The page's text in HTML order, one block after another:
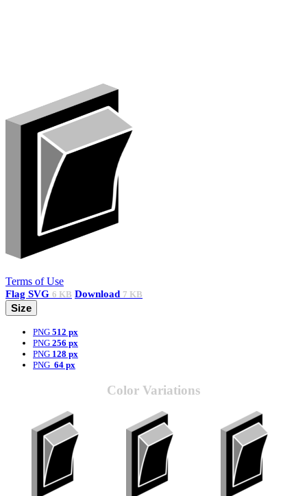
Terms of Use
Flag SVG 6 KB Download 7 KB
Size
PNG 512 px
PNG 256 px
PNG 128 px
PNG 64 px
Color Variations